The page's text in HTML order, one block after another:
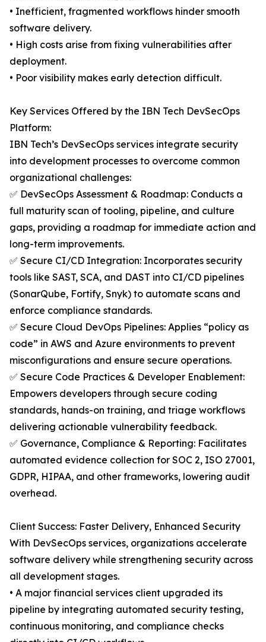
• Inefficient, fragmented workflows hinder smooth
software delivery.
• High costs arise from fixing vulnerabilities after
deployment.
• Poor visibility makes early detection difficult.
Key Services Offered by the IBN Tech DevSecOps
Platform:
IBN Tech’s DevSecOps services integrate security
into development processes to overcome common
organizational challenges:
✅ DevSecOps Assessment & Roadmap: Conducts a
full maturity scan of tooling, pipeline, and culture
gaps, providing a roadmap for immediate action and
long-term improvements.
✅ Secure CI/CD Integration: Incorporates security
tools like SAST, SCA, and DAST into CI/CD pipelines
(SonarQube, Fortify, Snyk) to automate scans and
enforce compliance standards.
✅ Secure Cloud DevOps Pipelines: Applies “policy as
code” in AWS and Azure environments to prevent
misconfigurations and ensure secure operations.
✅ Secure Code Practices & Developer Enablement:
Empowers developers through secure coding
standards, hands-on training, and triage workflows
delivering actionable vulnerability feedback.
✅ Governance, Compliance & Reporting: Facilitates
automated evidence collection for SOC 2, ISO 27001,
GDPR, HIPAA, and other frameworks, lowering audit
overhead.
Client Success: Faster Delivery, Enhanced Security
With DevSecOps services, organizations accelerate
software delivery while strengthening security across
all development stages.
• A major financial services client upgraded its
pipeline by integrating automated security testing,
continuous monitoring, and compliance checks